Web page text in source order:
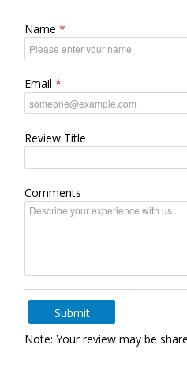
Name
Email
Review Title
Comments
Submit
Note: Your review may be